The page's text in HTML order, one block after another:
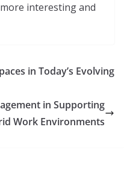
interesting and
in Today’s Evolving
in Supporting
Work Environments